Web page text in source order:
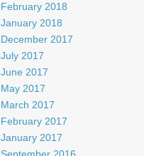
February 2018
January 2018
December 2017
July 2017
June 2017
May 2017
March 2017
February 2017
January 2017